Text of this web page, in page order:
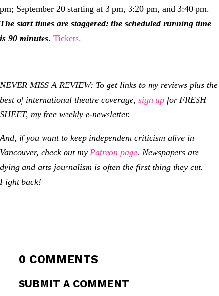
pm; September 20 starting at 3 pm, 3:20 pm, and 3:40 pm.
The start times are staggered: the scheduled running time
is 90 minutes. Tickets.
NEVER MISS A REVIEW: To get links to my reviews plus the
best of international theatre coverage, sign up for FRESH
SHEET, my free weekly e-newsletter.
And, if you want to keep independent criticism alive in
Vancouver, check out my Patreon page. Newspapers are
dying and arts journalism is often the first thing they cut.
Fight back!
0 COMMENTS
SUBMIT A COMMENT